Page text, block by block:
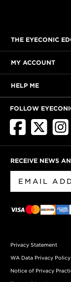
THE EYECONIC
MY ACCOUNT
HELP ME
FOLLOW
RECEIVE NEWS
Privacy Statement
WA Data Privacy Policy
Notice of Privacy